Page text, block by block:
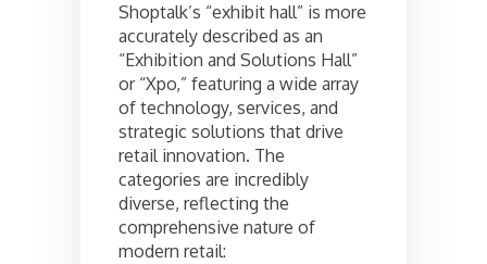
Shoptalk’s “exhibit hall” is more
accurately described as an
“Exhibition and Solutions Hall”
or “Xpo,” featuring a wide array
of technology, services, and
strategic solutions that drive
retail innovation. The
categories are incredibly
diverse, reflecting the
comprehensive nature of
modern retail: